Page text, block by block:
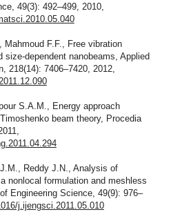
49(3): 492–499, 2010,
F.F., Free vibration
dependent nanobeams, Applied
218(14): 7406–7420, 2012,
S.A.M., Energy approach
beam theory, Procedia
Reddy J.N., Analysis of
nonlocal formulation and meshless
Engineering Science, 49(9): 976–
j.ijengsci.2011.05.010